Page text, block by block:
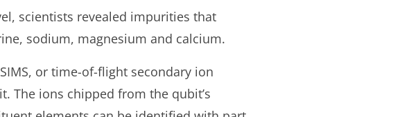
scientists revealed impurities that
sodium, magnesium and calcium.
or time-of-flight secondary ion
The ions chipped from the qubit’s